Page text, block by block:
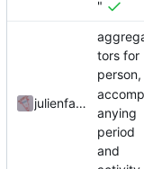
"
julienfastre
tors for
person,
accomp
anying
period
and